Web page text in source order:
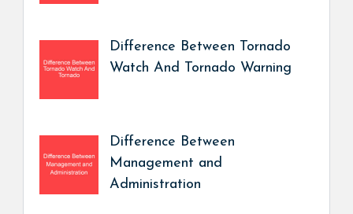
Difference Between Tornado
Watch And Tornado Warning
Difference Between
Management and
Administration